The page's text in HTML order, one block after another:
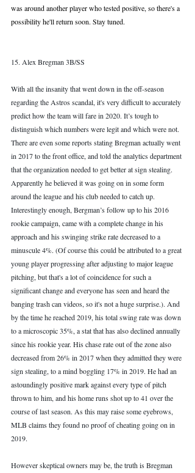
was around another player who tested positive, so there's a
possibility he'll return soon. Stay tuned.
15. Alex Bregman 3B/SS
With all the insanity that went down in the off-season
regarding the Astros scandal, it's very difficult to accurately
predict how the team will fare in 2020. It’s tough to
distinguish which numbers were legit and which were not.
There are even some reports stating Bregman actually went
in 2017 to the front office, and told the analytics department
that the organization needed to get better at sign stealing.
Apparently he believed it was going on in some form
around the league and his club needed to catch up.
Interestingly enough, Bergman’s follow up to his 2016
rookie campaign, came with a complete change in his
approach and his swinging strike rate decreased to a
minuscule 4%. (Of course this could be attributed to a great
young player progressing after adjusting to major league
pitching, but that's a lot of coincidence for such a
significant change and everyone has seen and heard the
banging trash can videos, so it's not a huge surprise.). And
by the time he reached 2019, his total swing rate was down
to a microscopic 35%, a stat that has also declined annually
since his rookie year. His chase rate out of the zone also
decreased from 26% in 2017 when they admitted they were
sign stealing, to a mind boggling 17% in 2019. He had an
astoundingly positive mark against every type of pitch
thrown to him, and his home runs shot up to 41 over the
course of last season. As this may raise some eyebrows,
MLB claims they found no proof of cheating going on in
2019.
However skeptical owners may be, the truth is Bregman